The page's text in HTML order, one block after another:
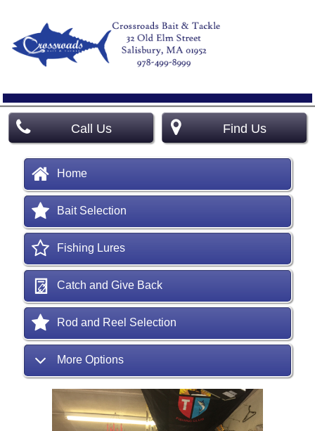
Call Us Find Us
Home
Bait Selection
Fishing Lures
Catch and Give Back
Rod and Reel Selection
More Options